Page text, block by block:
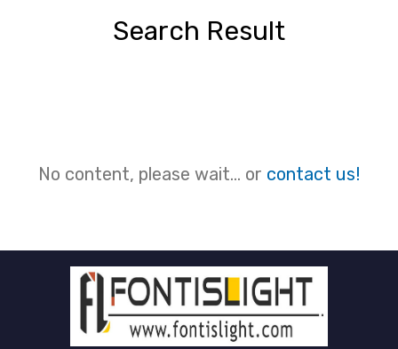
Search Result
No content, please wait... or contact us!